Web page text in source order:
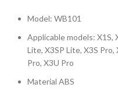
Model: WB101
Applicable models: X1S,
Lite, X3SP Lite, X3S Pro,
Pro, X3U Pro
Material ABS